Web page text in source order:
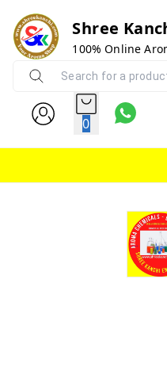
Shree
100% Online
0